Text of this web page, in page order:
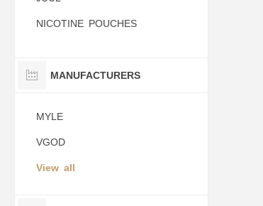
NICOTINE POUCHES
MANUFACTURERS
MYLE
VGOD
View all